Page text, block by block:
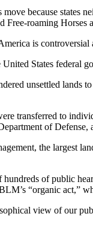
because states
Free-roaming Horses
is controversial
States federal
unsettled lands
transferred to
of Defense,
the largest
hundreds of public
“organic act,”
view of our